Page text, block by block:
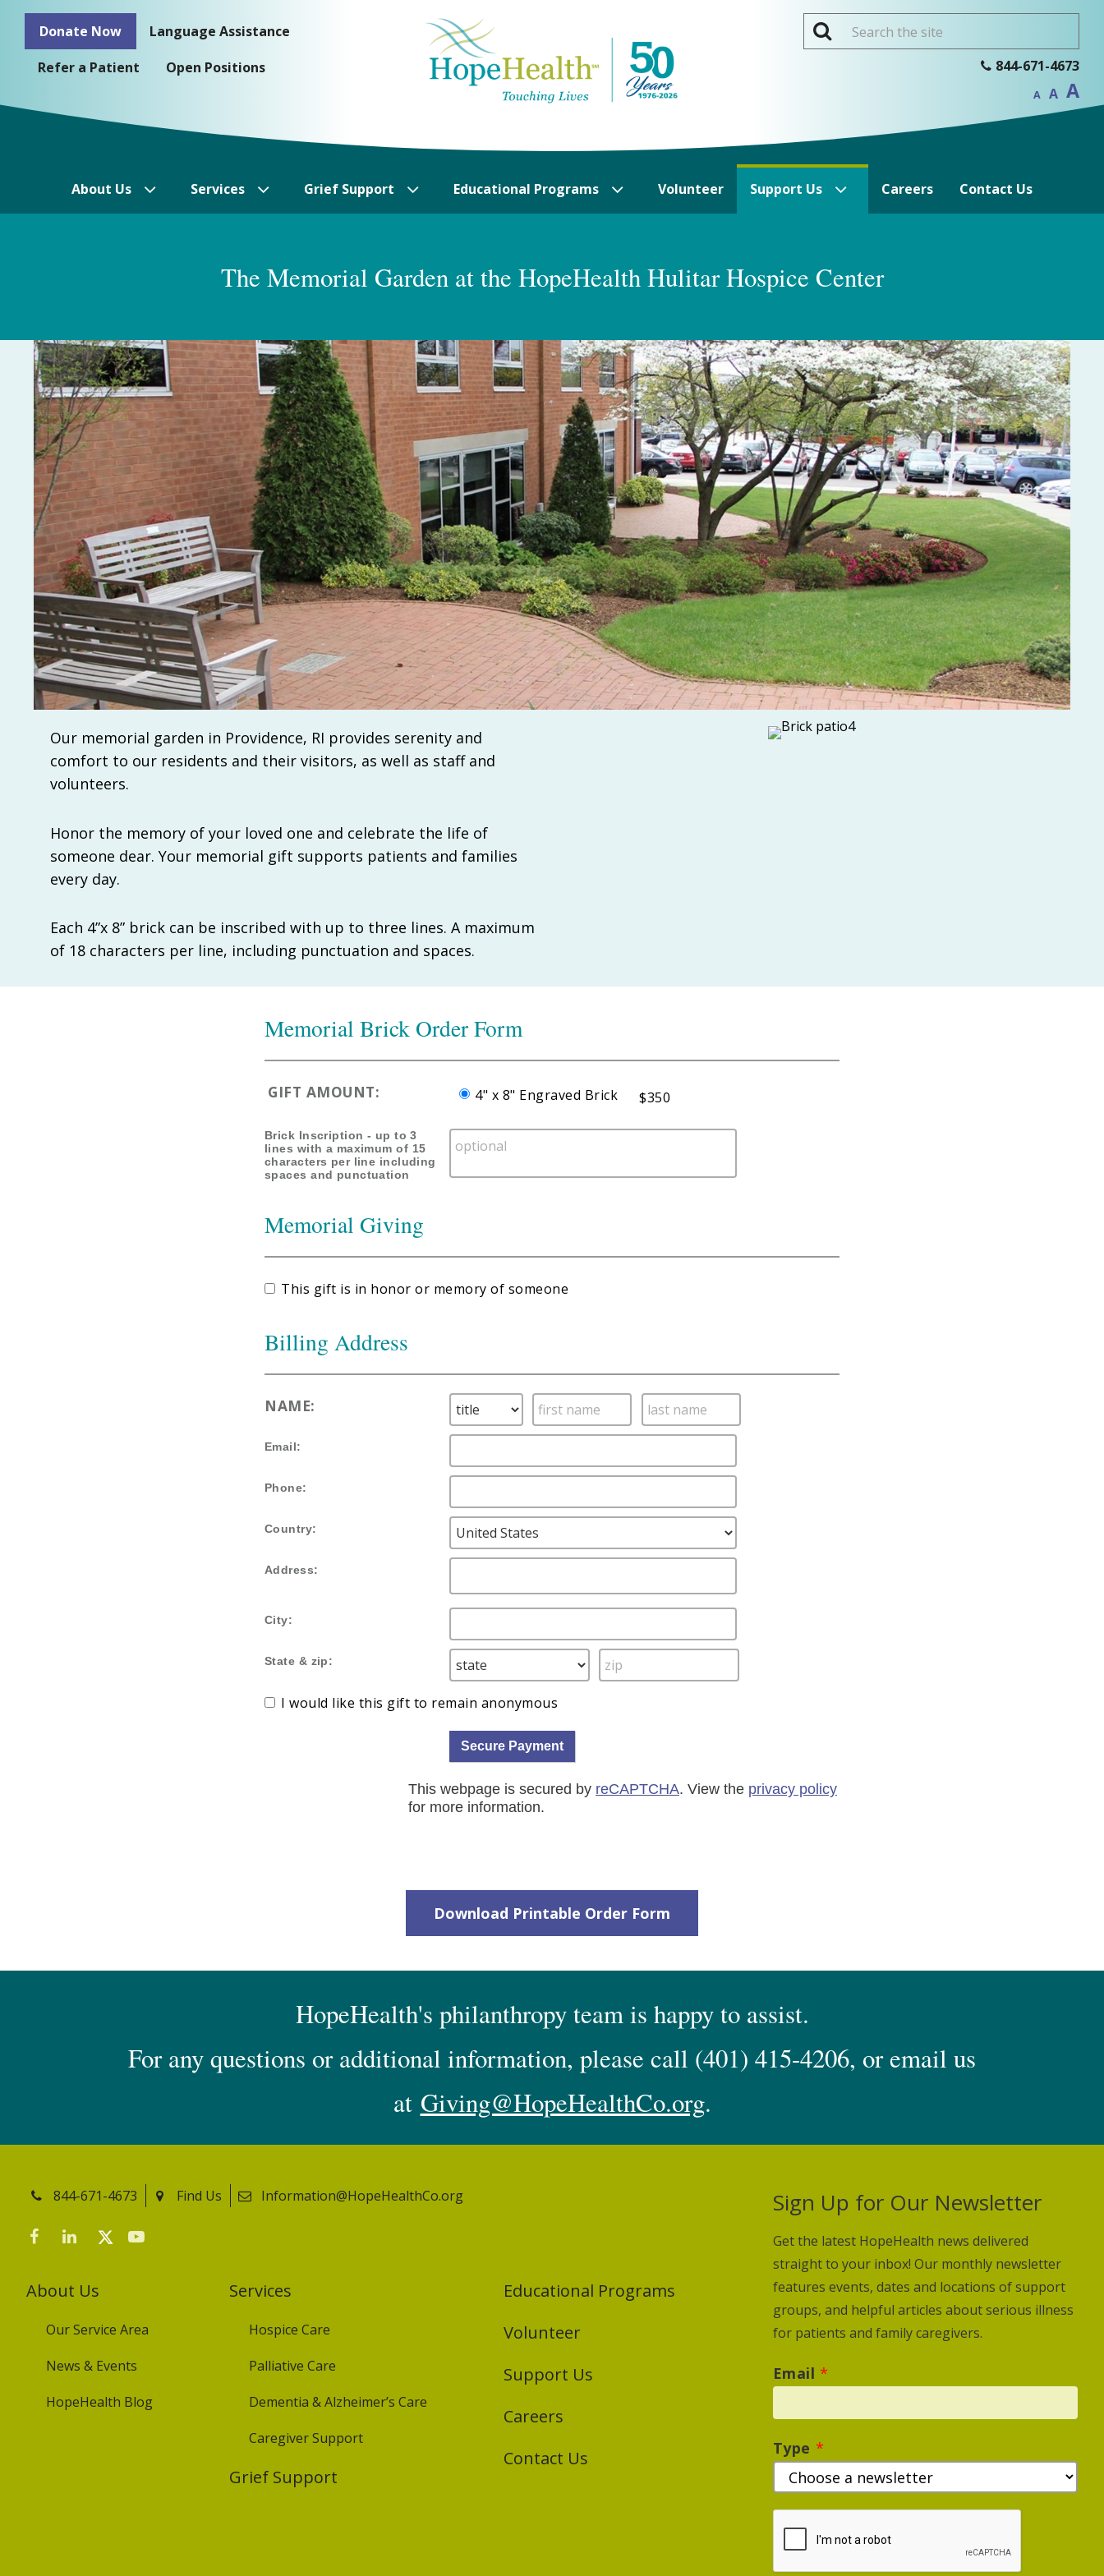
Skip
Donate Now
Language Assistance
Refer a Patient
Open Positions 844-671-4673
A
Decrease
font
size.
A
Reset
font
size.
A
About Us Services Grief Support Educational Programs Volunteer Support Us Careers Contact Us
The Memorial Garden at the HopeHealth Hulitar Hospice Center
Our memorial garden in Providence, RI provides serenity and
comfort to our residents and their visitors, as well as staff and
volunteers.
Honor the memory of your loved one and celebrate the life of
someone dear. Your memorial gift supports patients and families
every day.
Each 4”x 8” brick can be inscribed with up to three lines. A maximum
of 18 characters per line, including punctuation and spaces.
Memorial Brick Order Form
GIFT AMOUNT: 4" x 8" Engraved Brick $350
Brick Inscription - up to 3
lines with a maximum of 15
characters per line including
spaces and punctuation
Memorial Giving
This gift is in honor or memory of someone
Billing Address
NAME:
Email:
Phone:
Country:
Address:
City:
State & zip:
I would like this gift to remain anonymous
This webpage is secured by reCAPTCHA. View the privacy policy
for more information.
Download Printable Order Form
HopeHealth's philanthropy team is happy to assist.
For any questions or additional information, please call (401) 415-4206, or email us
at Giving@HopeHealthCo.org.
844-671-4673 Find Us Information@HopeHealthCo.org
About Us
Our Service Area
News & Events
HopeHealth Blog
Services
Hospice Care
Palliative Care
Dementia & Alzheimer’s Care
Caregiver Support
Grief Support
Educational Programs
Volunteer
Support Us
Careers
Contact Us
Sign Up for Our Newsletter
Get the latest HopeHealth news delivered
straight to your inbox! Our monthly newsletter
features events, dates and locations of support
groups, and helpful articles about serious illness
for patients and family caregivers.
Email *
Type *